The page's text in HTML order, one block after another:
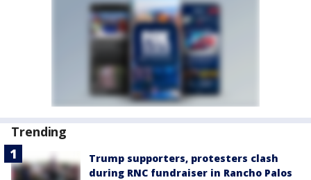
Trending
Trump supporters, protesters clash
during RNC fundraiser in Rancho Palos